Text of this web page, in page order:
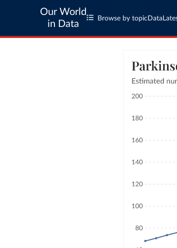
Our World
in Data
Browse by topic Data